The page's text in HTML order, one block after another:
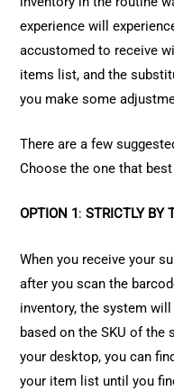
experience will
accustomed to receive
items list, and the
you make some
There are a few
Choose the one that
OPTION 1 :STRICTLY BY
When you receive your
after you scan the
inventory, the system
based on the SKU of the
your desktop, you can
your item list until you